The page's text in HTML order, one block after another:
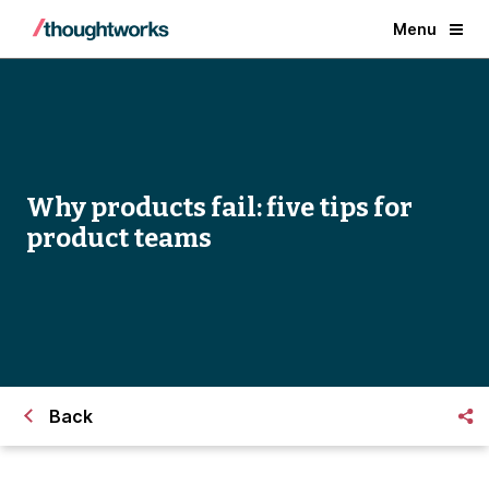
Menu
Why products fail: five tips for
product teams
Back